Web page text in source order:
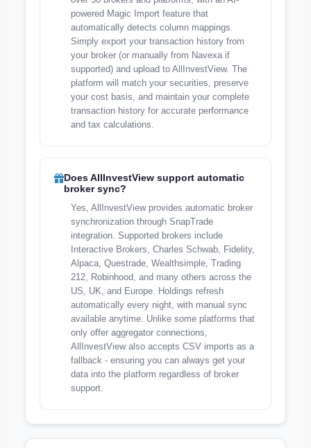
powered Magic Import feature that
automatically detects column mappings.
Simply export your transaction history from
your broker (or manually from Navexa if
supported) and upload to AllInvestView. The
platform will match your securities, preserve
your cost basis, and maintain your complete
transaction history for accurate performance
and tax calculations.
Does AllInvestView support automatic
broker sync?
Yes, AllInvestView provides automatic broker
synchronization through SnapTrade
integration. Supported brokers include
Interactive Brokers, Charles Schwab, Fidelity,
Alpaca, Questrade, Wealthsimple, Trading
212, Robinhood, and many others across the
US, UK, and Europe. Holdings refresh
automatically every night, with manual sync
available anytime. Unlike some platforms that
only offer aggregator connections,
AllInvestView also accepts CSV imports as a
fallback - ensuring you can always get your
data into the platform regardless of broker
support.